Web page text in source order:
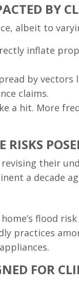
BY
albeit to
inflate
by
claims.
a hit. More
their
a decade
flood
practices
FOR